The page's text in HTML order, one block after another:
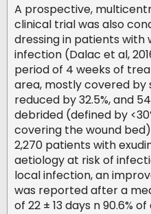
A prospective,
clinical trial was also
dressing in patients with
infection (Dalac et al,
period of 4 weeks of
area, mostly covered by
reduced by 32.5%, and
debrided (defined by
covering the wound
2,270 patients with
aetiology at risk of
local infection, an
was reported after a
of 22 ± 13 days n 90.6%